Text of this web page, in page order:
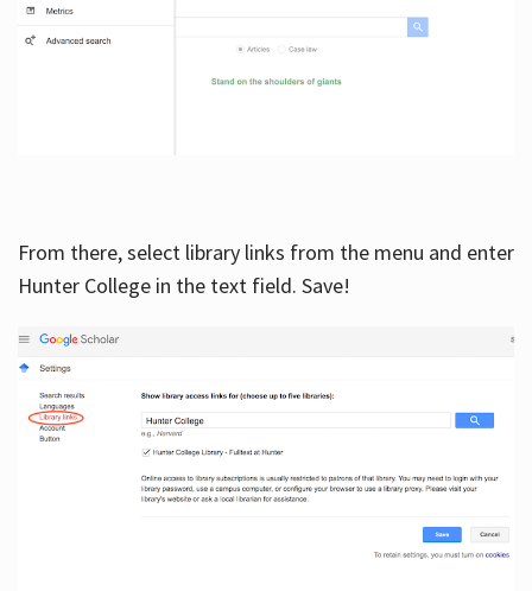
From there, select library links from the menu and enter
Hunter College in the text field. Save!